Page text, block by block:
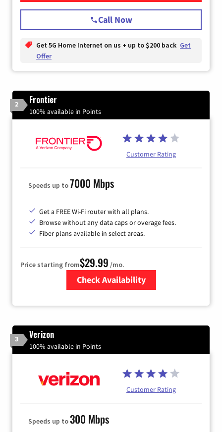
Call Now
Get 5G Home Internet on us + up to $200 back Get
Offer
2 Frontier
100% available in Points
Customer Rating
Speeds up to7000 Mbps
Get a FREE Wi-Fi router with all plans.
Browse without any data caps or overage fees.
Fiber plans available in select areas.
Price starting from$29.99 /mo.
Check Availability
3 Verizon
100% available in Points
Customer Rating
Speeds up to300 Mbps